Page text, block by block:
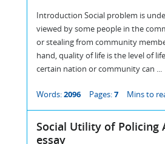
Introduction Social problem is
viewed by some people in the
or stealing from community
hand, quality of life is the level of
certain nation or community can ...
Words:2096 Pages:7 Mins to
Social Utility of Policing
essay